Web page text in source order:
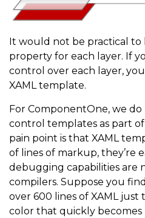
It would not be practical to
property for each layer. If
control over each layer,
XAML template.
For ComponentOne, we
control templates as part
pain point is that XAML
of lines of markup, they’re
debugging capabilities are
compilers. Suppose you
over 600 lines of XAML
color that quickly